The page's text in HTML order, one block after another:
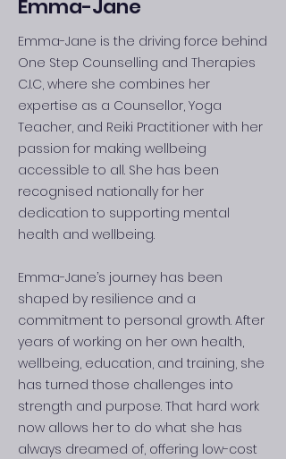
Emma-Jane
Emma-Jane is the driving force behind
One Step Counselling and Therapies
C.I.C, where she combines her
expertise as a Counsellor, Yoga
Teacher, and Reiki Practitioner with her
passion for making wellbeing
accessible to all. She has been
recognised nationally for her
dedication to supporting mental
health and wellbeing.
Emma-Jane’s journey has been
shaped by resilience and a
commitment to personal growth. After
years of working on her own health,
wellbeing, education, and training, she
has turned those challenges into
strength and purpose. That hard work
now allows her to do what she has
always dreamed of, offering low-cost